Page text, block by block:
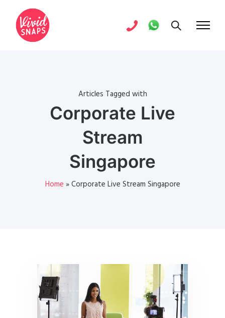
Articles Tagged with
Corporate Live
Stream
Singapore
Home »Corporate Live Stream Singapore